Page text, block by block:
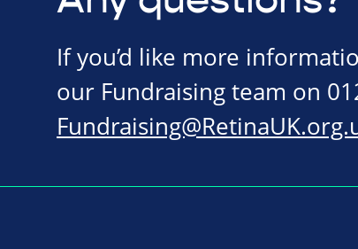
If you’d like more
our Fundraising team on